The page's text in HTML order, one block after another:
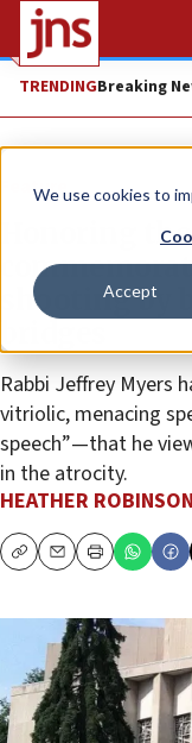
We use cookies to
Accept
TRENDINGBreaking
Feature
Honoring
shooting by
Rabbi Jeffrey Myers
vitriolic, menacing
speech”—that he
in the atrocity.
HEATHER ROBINSON
CopyEmailPrint